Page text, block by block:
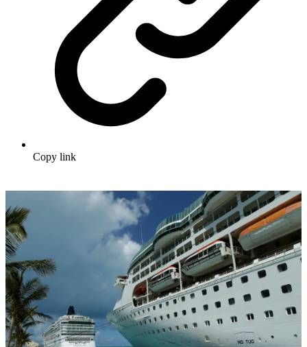
Copy link